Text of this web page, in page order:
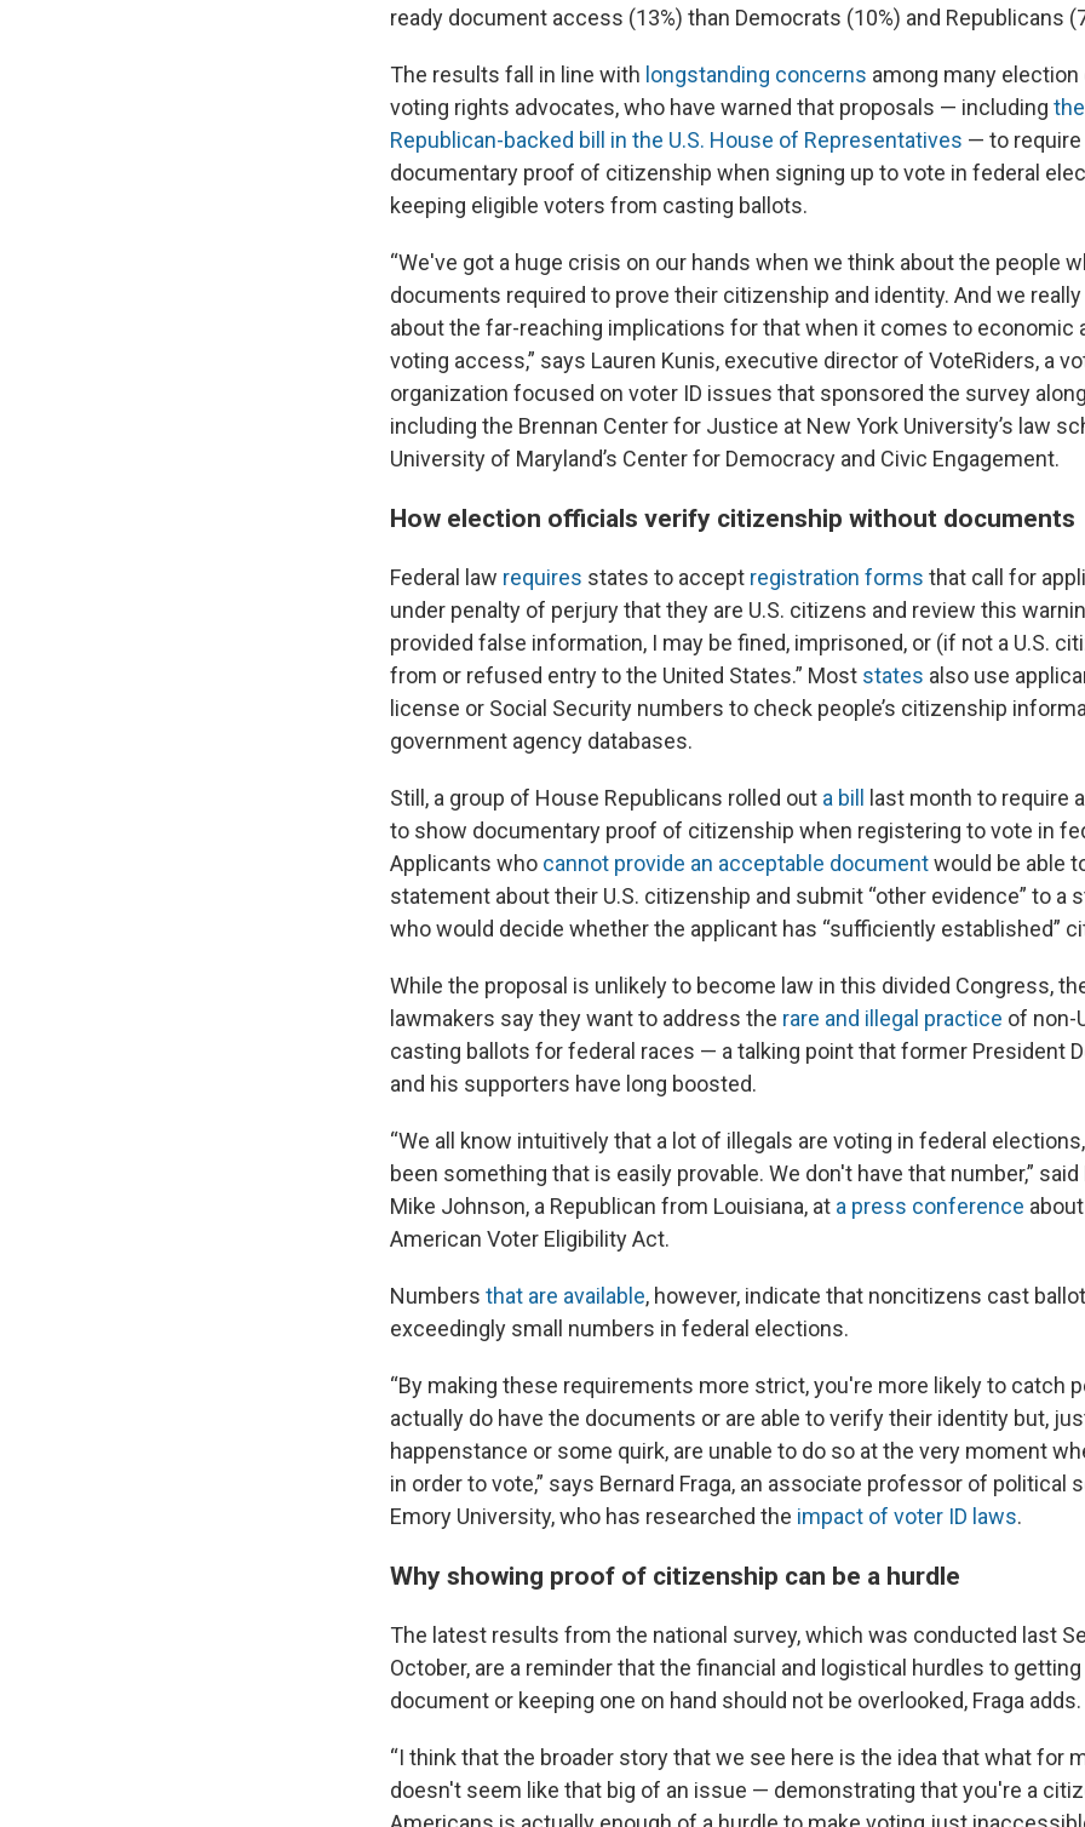
ready document access (13%) than Democrats (10%) and Republicans
The results fall in line with longstanding concerns among many election
voting rights advocates, who have warned that proposals — including
Republican-backed bill in the U.S. House of Representatives — to
documentary proof of citizenship when signing up to vote in federal
keeping eligible voters from casting ballots.
“We've got a huge crisis on our hands when we think about the people
documents required to prove their citizenship and identity. And we
about the far-reaching implications for that when it comes to economic
voting access,” says Lauren Kunis, executive director of VoteRiders, a
organization focused on voter ID issues that sponsored the survey
including the Brennan Center for Justice at New York University’s law
University of Maryland’s Center for Democracy and Civic Engagement.
How election officials verify citizenship without documents
Federal law requires states to accept registration forms that call for
under penalty of perjury that they are U.S. citizens and review this
provided false information, I may be fined, imprisoned, or (if not a U.S.
from or refused entry to the United States.” Most states also use
license or Social Security numbers to check people’s citizenship
government agency databases.
Still, a group of House Republicans rolled out a bill
last month to require
to show documentary proof of citizenship when registering to vote in
Applicants who cannot provide an acceptable documentwould be able
statement about their U.S. citizenship and submit “other evidence” to a
who would decide whether the applicant has “sufficiently established”
While the proposal is unlikely to become law in this divided Congress,
lawmakers say they want to address the rare and illegal practice of non-
casting ballots for federal races — a talking point that former President
and his supporters have long boosted.
“We all know intuitively that a lot of illegals are voting in federal
been something that is easily provable. We don't have that number,”
Mike Johnson, a Republican from Louisiana, at a press conference
American Voter Eligibility Act.
Numbers that are available, however, indicate that noncitizens cast
exceedingly small numbers in federal elections.
“By making these requirements more strict, you're more likely to catch
actually do have the documents or are able to verify their identity but,
happenstance or some quirk, are unable to do so at the very moment
in order to vote,” says Bernard Fraga, an associate professor of political
Emory University, who has researched the impact of voter ID laws.
Why showing proof of citizenship can be a hurdle
The latest results from the national survey, which was conducted last
October, are a reminder that the financial and logistical hurdles to
document or keeping one on hand should not be overlooked, Fraga adds.
“I think that the broader story that we see here is the idea that what for
doesn't seem like that big of an issue — demonstrating that you're a